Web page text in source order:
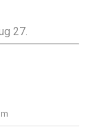
27.